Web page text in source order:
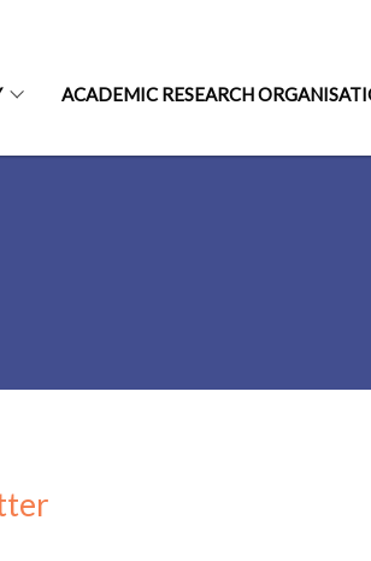
ACADEMIC RESEARCH